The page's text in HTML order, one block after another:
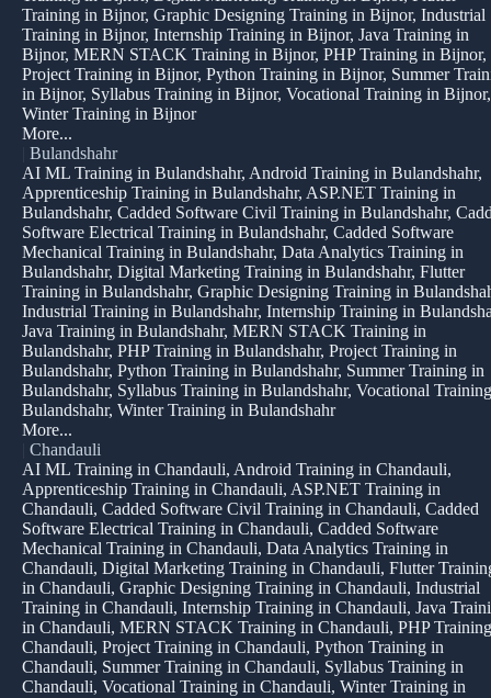
Training in Bijnor, Graphic Designing Training in Bijnor, Industrial
Training in Bijnor, Internship Training in Bijnor, Java Training in
Bijnor, MERN STACK Training in Bijnor, PHP Training in Bijnor,
Project Training in Bijnor, Python Training in Bijnor, Summer
in Bijnor, Syllabus Training in Bijnor, Vocational Training in Bijnor,
Winter Training in Bijnor
More...
Bulandshahr
AI ML Training in Bulandshahr, Android Training in Bulandshahr,
Apprenticeship Training in Bulandshahr, ASP.NET Training in
Bulandshahr, Cadded Software Civil Training in Bulandshahr,
Software Electrical Training in Bulandshahr, Cadded Software
Mechanical Training in Bulandshahr, Data Analytics Training in
Bulandshahr, Digital Marketing Training in Bulandshahr, Flutter
Training in Bulandshahr, Graphic Designing Training in
Industrial Training in Bulandshahr, Internship Training in
Java Training in Bulandshahr, MERN STACK Training in
Bulandshahr, PHP Training in Bulandshahr, Project Training in
Bulandshahr, Python Training in Bulandshahr, Summer Training in
Bulandshahr, Syllabus Training in Bulandshahr, Vocational
Bulandshahr, Winter Training in Bulandshahr
More...
Chandauli
AI ML Training in Chandauli, Android Training in Chandauli,
Apprenticeship Training in Chandauli, ASP.NET Training in
Chandauli, Cadded Software Civil Training in Chandauli, Cadded
Software Electrical Training in Chandauli, Cadded Software
Mechanical Training in Chandauli, Data Analytics Training in
Chandauli, Digital Marketing Training in Chandauli, Flutter
in Chandauli, Graphic Designing Training in Chandauli, Industrial
Training in Chandauli, Internship Training in Chandauli, Java
in Chandauli, MERN STACK Training in Chandauli, PHP
Chandauli, Project Training in Chandauli, Python Training in
Chandauli, Summer Training in Chandauli, Syllabus Training in
Chandauli, Vocational Training in Chandauli, Winter Training in